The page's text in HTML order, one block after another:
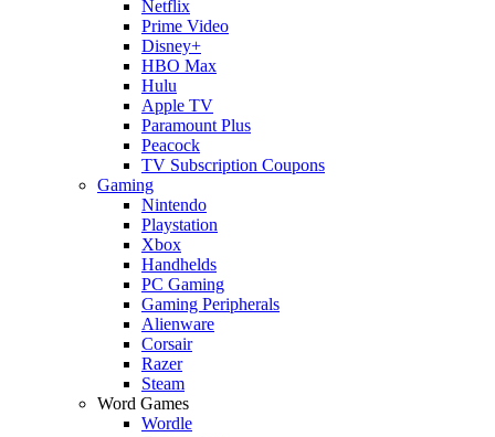
Netflix
Prime Video
Disney+
HBO Max
Hulu
Apple TV
Paramount Plus
Peacock
TV Subscription Coupons
Gaming
Nintendo
Playstation
Xbox
Handhelds
PC Gaming
Gaming Peripherals
Alienware
Corsair
Razer
Steam
Word Games
Wordle